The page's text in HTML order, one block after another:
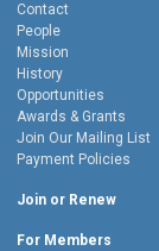
Contact
People
Mission
History
Opportunities
Awards & Grants
Join Our Mailing List
Payment Policies
Join or Renew
For Members